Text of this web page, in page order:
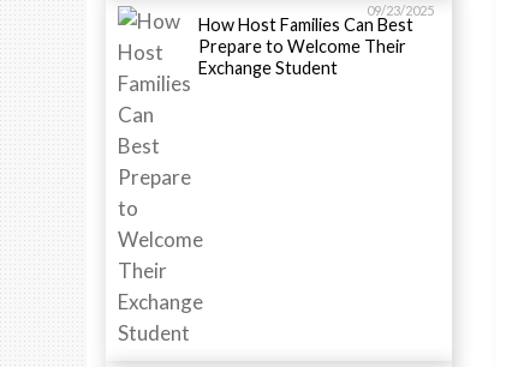
09/23/2025
How Host Families Can Best
Prepare to Welcome Their
Exchange Student